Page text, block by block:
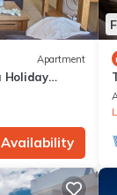
Apartment
Holiday
Ayia